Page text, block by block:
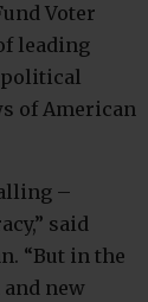
Voter
leading
political
of American
–
said
“But in the
new